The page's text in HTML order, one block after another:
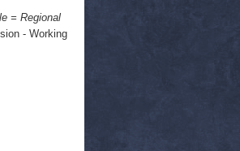
= Regional
- Working